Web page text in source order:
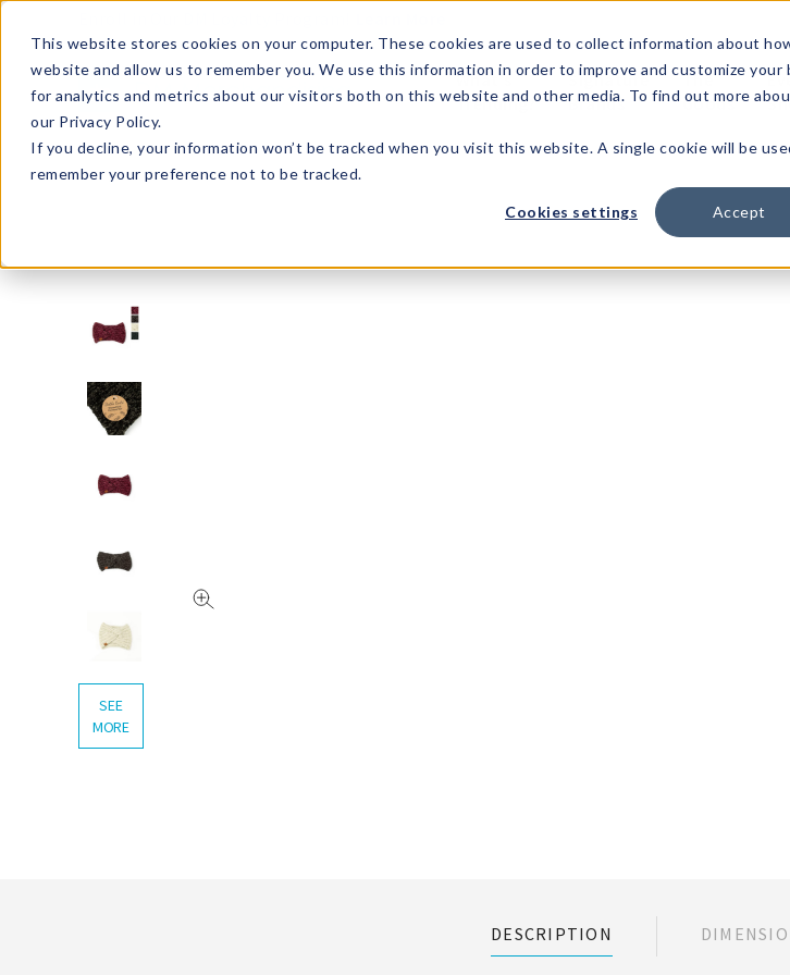
This website stores cookies on your computer. These cookies are used to collect information about
website and allow us to remember you. We use this information in order to improve and customize your
for analytics and metrics about our visitors both on this website and other media. To find out more
our Privacy Policy.
If you decline, your information won’t be tracked when you visit this website. A single cookie will be
remember your preference not to be tracked.
Cookies settings Accept
What's
Trending?
Signature
Brands
The
Goods
SEE
MORE
DESCRIPTION